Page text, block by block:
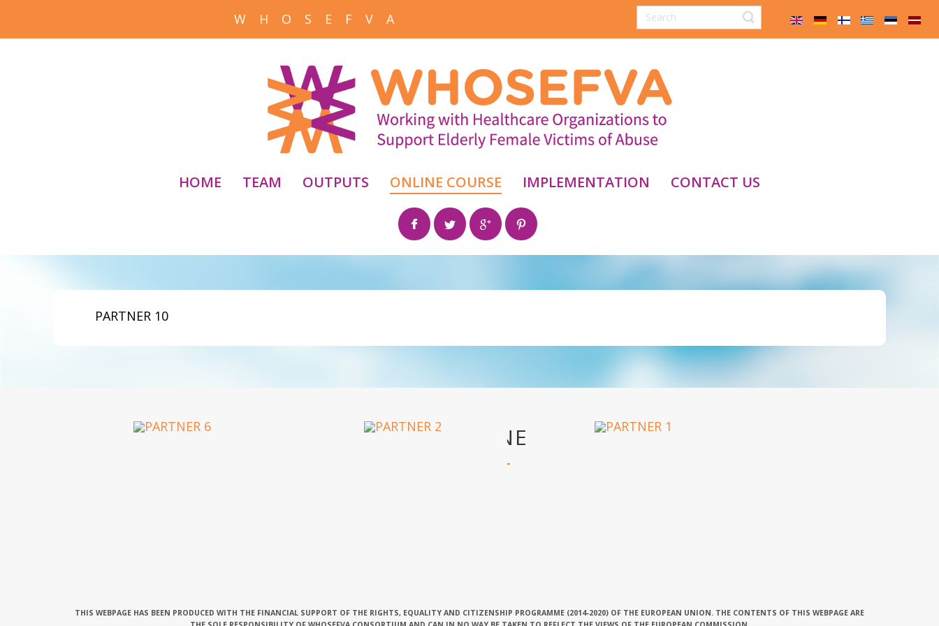
W H O S E F V A
HOME TEAM OUTPUTS ONLINE COURSE IMPLEMENTATION CONTACT US
PARTNER 10
OUR PARTNERS
THIS WEBPAGE HAS BEEN PRODUCED WITH THE FINANCIAL SUPPORT OF THE RIGHTS, EQUALITY AND CITIZENSHIP PROGRAMME (2014-2020) OF THE EUROPEAN UNION. THE CONTENTS OF THIS WEBPAGE ARE